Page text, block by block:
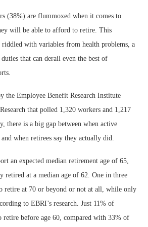
(38%) are flummoxed when it comes to
will be able to afford to retire. This
with variables from health problems, a
that can derail even the best of
the Employee Benefit Research Institute
that polled 1,320 workers and 1,217
there is a big gap between when active
when retirees say they actually did.
an expected median retirement age of 65,
retired at a median age of 62. One in three
retire at 70 or beyond or not at all, while only
to EBRI’s research. Just 11% of
retire before age 60, compared with 33% of